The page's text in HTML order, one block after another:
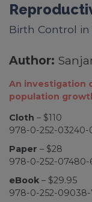
Birth Control in
Author:
An investigation
population
Cloth – $110
978-0-252-03240-
Paper – $28
978-0-252-07480-
eBook – $29.95
978-0-252-